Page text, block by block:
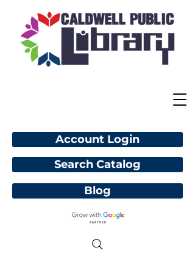
Account Login
Blog
Search Catalog